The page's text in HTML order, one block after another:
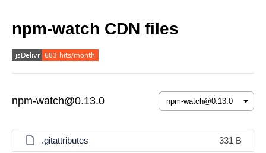
npm-watch CDN files
npm-watch@0.13.0
.gitattributes 331 B